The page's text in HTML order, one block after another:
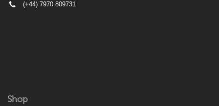
(+44) 7970 809731
Shop